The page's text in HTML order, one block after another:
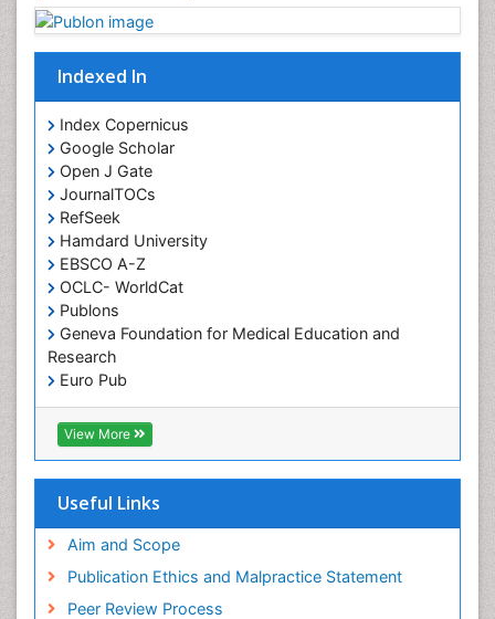
Indexed In
Index Copernicus
Google Scholar
Open J Gate
JournalTOCs
RefSeek
Hamdard University
EBSCO A-Z
OCLC- WorldCat
Publons
Geneva Foundation for Medical Education and
Research
Euro Pub
ICMJE
View More
Useful Links
Aim and Scope
Publication Ethics and Malpractice Statement
Peer Review Process
Oral Surgery Special Issue
Oral and Maxillofacial Pathology
Orofacial Cleft
Orthodontistry
Osseointegration
Partial Dentures
Pediatric Dental Anesthesiology
Pediatric Dental Bridges
Pediatric Dental Cancer
Pediatric Dental Caries
Pediatric Dental Implants
Pediatric Dental Sealants
Pediatric Dental Traumatology
Pediatric Oral Pathology
Pediatric Restorative Dentistry
Pediodonics